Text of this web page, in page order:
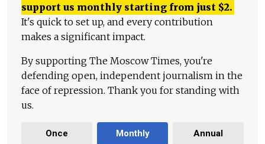
support us monthly starting from just $2.
It's quick to set up, and every contribution
makes a significant impact.
By supporting The Moscow Times, you're
defending open, independent journalism in the
face of repression. Thank you for standing with
us.
Once Monthly Annual